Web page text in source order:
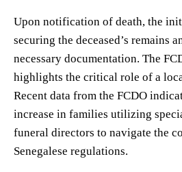
Upon notification of death, the
securing the deceased’s remains
necessary documentation. The
highlights the critical role of a
Recent data from the FCDO
increase in families utilizing
funeral directors to navigate the
Senegalese regulations.